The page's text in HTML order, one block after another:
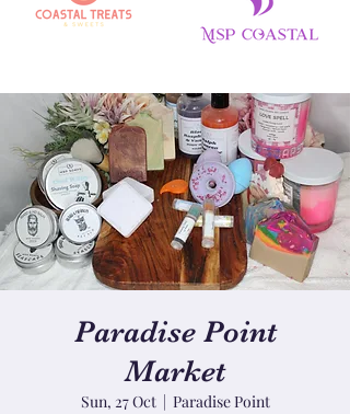
Paradise Point
Market
Sun, 27 Oct
  |
Paradise Point